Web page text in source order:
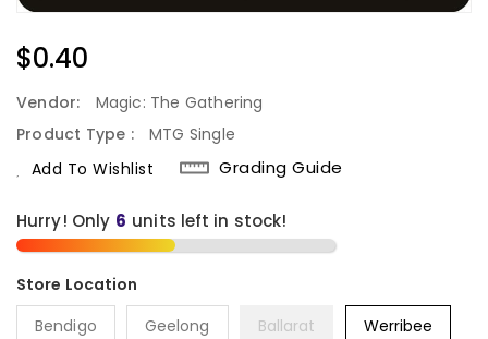
Regular
$0.40
Vendor:
Magic: The Gathering
Product Type :
MTG Single
Add To Wishlist
Grading Guide
Hurry! Only units left in stock!
Bendigo Geelong Ballarat Werribee